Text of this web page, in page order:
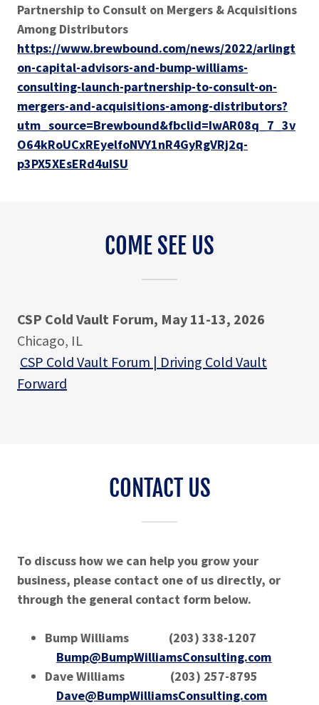
Partnership to Consult on Mergers & Acquisitions
Among Distributors
https://www.brewbound.com/news/2022/arlingt
on-capital-advisors-and-bump-williams-
consulting-launch-partnership-to-consult-on-
mergers-and-acquisitions-among-distributors?
utm_source=Brewbound&fbclid=IwAR08q_7_3v
O64kRoUCxREyelfoNVY1nR4GyRgVRj2q-
p3PX5XEsERd4uISU
COME SEE US
CSP Cold Vault Forum, May 11-13, 2026
Chicago, IL
CSP Cold Vault Forum | Driving Cold Vault
Forward
CONTACT US
To discuss how we can help you grow your
business, please contact one of us directly, or
through the general contact form below.
Bump Williams (203) 338-1207
Bump@BumpWilliamsConsulting.com
Dave Williams (203) 257-8795
Dave@BumpWilliamsConsulting.com